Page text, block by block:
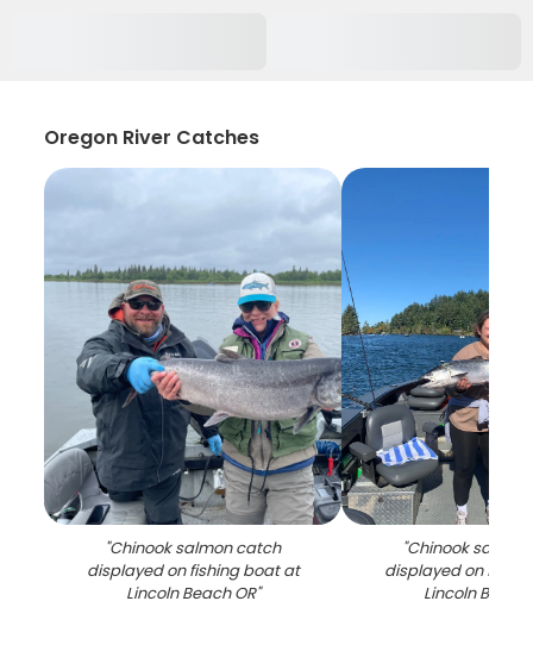
Oregon River Catches
"Chinook salmon catch
displayed on fishing boat at
Lincoln Beach OR"
"Chinook
displayed on
Lincoln Beach